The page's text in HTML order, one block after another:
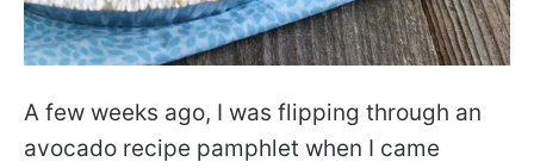
A few weeks ago, I was flipping through an
avocado recipe pamphlet when I came